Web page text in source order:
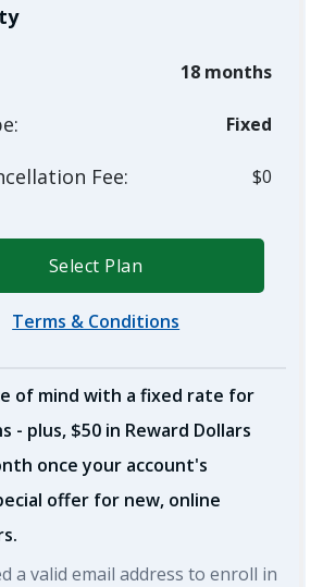
18 months
Fixed
Fee: $0
Select Plan
Terms & Conditions
of mind with a fixed rate for
- plus, $50 in Reward Dollars
once your account's
offer for new, online
a valid email address to enroll in